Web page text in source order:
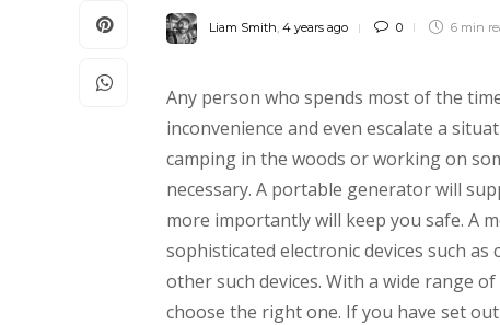
Liam Smith, 4 years ago 0 6 min
Any person who spends most of the
inconvenience and even escalate a
camping in the woods or working on
necessary. A portable generator will
more importantly will keep you safe. A
sophisticated electronic devices such
other such devices. With a wide range
choose the right one. If you have set